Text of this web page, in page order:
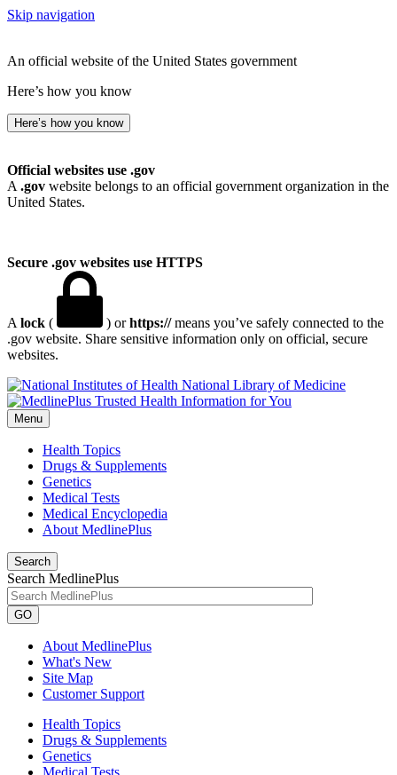
Skip navigation
An official website of the United States government
Here’s how you know
Here’s how you know
Official websites use .gov
A .gov website belongs to an official government organization in the
United States.
Secure .gov websites use HTTPS
A lock ( ) orhttps://means you’ve safely connected to the
.gov website. Share sensitive information only on official, secure
websites.
National Library of Medicine
Menu
Health Topics
Drugs & Supplements
Genetics
Medical Tests
Medical Encyclopedia
About MedlinePlus
Search
Search MedlinePlus
GO
About MedlinePlus
What's New
Site Map
Customer Support
Health Topics
Drugs & Supplements
Genetics
Medical Tests